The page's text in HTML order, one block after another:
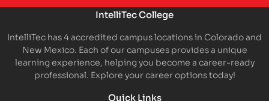
IntelliTec College
IntelliTec has 4 accredited campus locations in Colorado and
New Mexico. Each of our campuses provides a unique
learning experience, helping you become a career-ready
professional. Explore your career options today!
Quick Links